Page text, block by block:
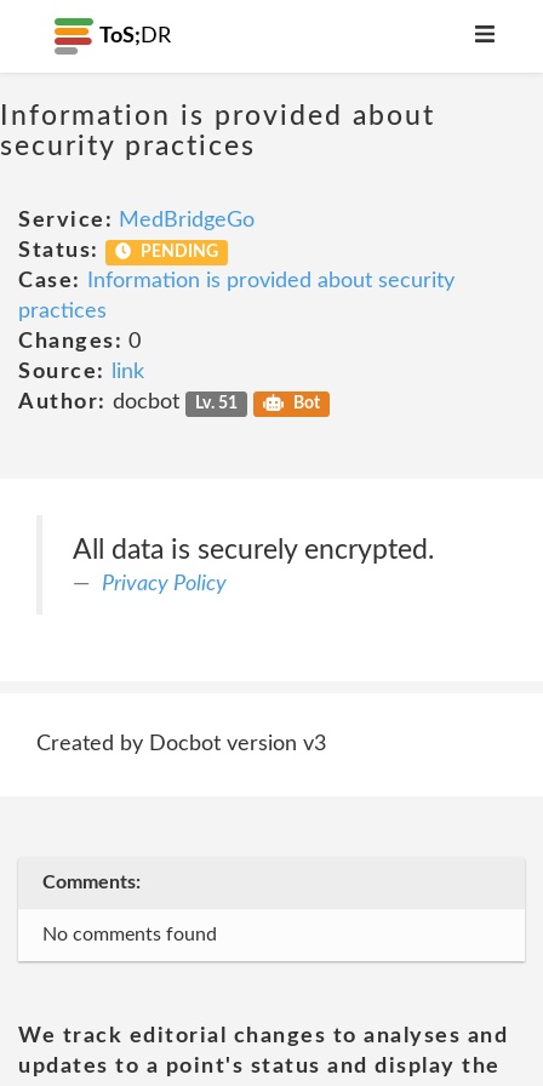
ToS; DR
Information is provided about
security practices
Service: MedBridgeGo
Status:
PENDING
Case:
Information is provided about security
practices
Changes: 0
Source:
link
Author: docbot Lv. 51 Bot
All data is securely encrypted.
Privacy Policy
Created by Docbot version v3
Comments:
No comments found
We track editorial changes to analyses and
updates to a point's status and display the